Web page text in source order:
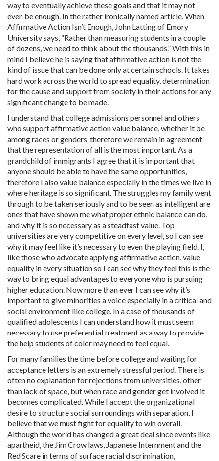
way to eventually achieve these goals and that it may not
even be enough. In the rather ironically named article, When
Affirmative Action Isn’t Enough, John Latting of Emory
University says, “Rather than measuring students in a couple
of dozens, we need to think about the thousands.” With this in
mind I believe he is saying that affirmative action is not the
kind of issue that can be done only at certain schools. It takes
hard work across the world to spread equality, determination
for the cause and support from society in their actions for any
significant change to be made.
I understand that college admissions personnel and others
who support affirmative action value balance, whether it be
among races or genders, therefore we remain in agreement
that the representation of all is the most important. As a
grandchild of immigrants I agree that it is important that
anyone should be able to have the same opportunities,
therefore I also value balance especially in the times we live in
where heritage is so significant. The struggles my family went
through to be taken seriously and to be seen as intelligent are
ones that have shown me what proper ethnic balance can do,
and why it is so necessary as a steadfast value. Top
universities are very competitive on every level, so I can see
why it may feel like it’s necessary to even the playing field. I,
like those who advocate applying affirmative action, value
equality in every situation so I can see why they feel this is the
way to bring equal advantages to everyone who is pursuing
higher education. Now more than ever I can see why it’s
important to give minorities a voice especially in a critical and
social environment like college. In a case of thousands of
qualified adolescents I can understand how it must seem
necessary to use preferential treatment as a way to provide
the help students of color may need to feel equal.
For many families the time before college and waiting for
acceptance letters is an extremely stressful period. There is
often no explanation for rejections from universities, other
than lack of space, but when race and gender get involved it
becomes complicated. While I accept the organizational
desire to structure social surroundings with separation, I
believe that we must fight for equality to win overall.
Although the world has changed a great deal since events like
apartheid, the Jim Crow laws, Japanese Internment and the
Red Scare in terms of surface racial discrimination,